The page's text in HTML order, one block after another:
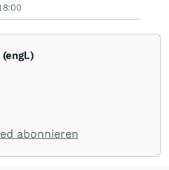
(engl.)
abonnieren